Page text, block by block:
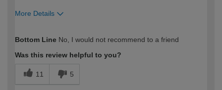
More Details
expertise?
Bottom Line No, I would not recommend to a friend
Was this review helpful to you?
11 5